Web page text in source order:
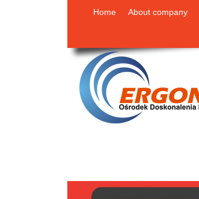
Home About company